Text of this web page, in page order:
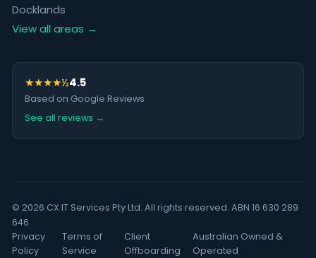
Docklands
View all areas →
★★★★½4.5
Based on Google Reviews
See all reviews →
© 2026 CX IT Services Pty Ltd. All rights reserved. ABN 16 630 289
646
Privacy
Policy
Terms of
Service
Client
Offboarding
Australian Owned &
Operated